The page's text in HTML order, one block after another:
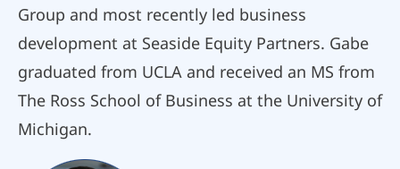
Group and most recently led business
development at Seaside Equity Partners. Gabe
graduated from UCLA and received an MS from
The Ross School of Business at the University of
Michigan.